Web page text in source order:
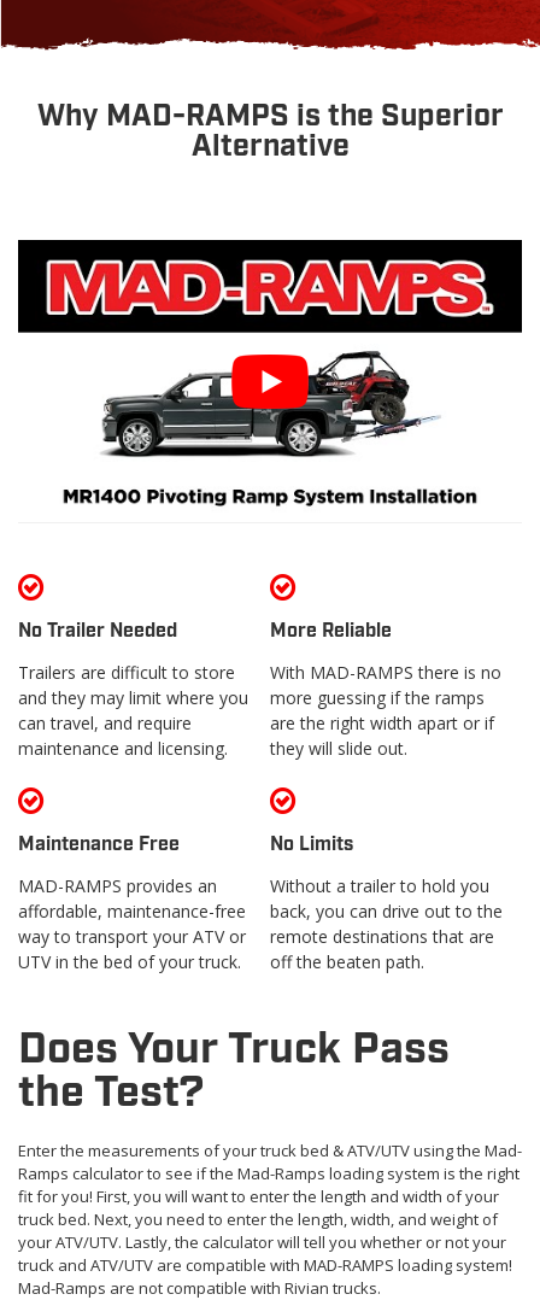
Why MAD-RAMPS is the Superior
Alternative
No Trailer Needed
Trailers are difficult to store
and they may limit where you
can travel, and require
maintenance and licensing.
More Reliable
With MAD-RAMPS there is no
more guessing if the ramps
are the right width apart or if
they will slide out.
Maintenance Free
MAD-RAMPS provides an
affordable, maintenance-free
way to transport your ATV or
UTV in the bed of your truck.
No Limits
Without a trailer to hold you
back, you can drive out to the
remote destinations that are
off the beaten path.
Does Your Truck Pass
the Test?
Enter the measurements of your truck bed & ATV/UTV using the Mad-
Ramps calculator to see if the Mad-Ramps loading system is the right
fit for you! First, you will want to enter the length and width of your
truck bed. Next, you need to enter the length, width, and weight of
your ATV/UTV. Lastly, the calculator will tell you whether or not your
truck and ATV/UTV are compatible with MAD-RAMPS loading system!
Mad-Ramps are not compatible with Rivian trucks.